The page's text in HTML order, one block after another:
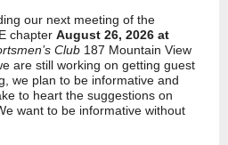
our next meeting of the
chapter August 26, 2026 at
Club 187 Mountain View
are still working on getting guest
we plan to be informative and
to heart the suggestions on
want to be informative without